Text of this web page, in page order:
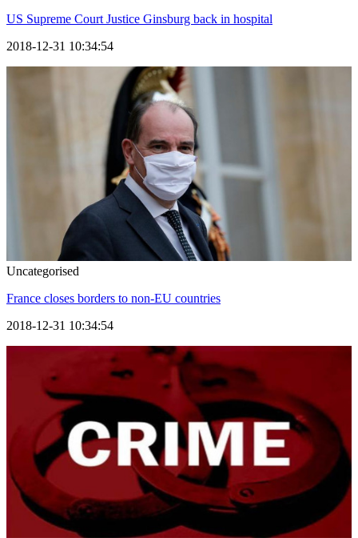
US Supreme Court Justice Ginsburg back in hospital
2018-12-31 10:34:54
Uncategorised
France closes borders to non-EU countries
2018-12-31 10:34:54